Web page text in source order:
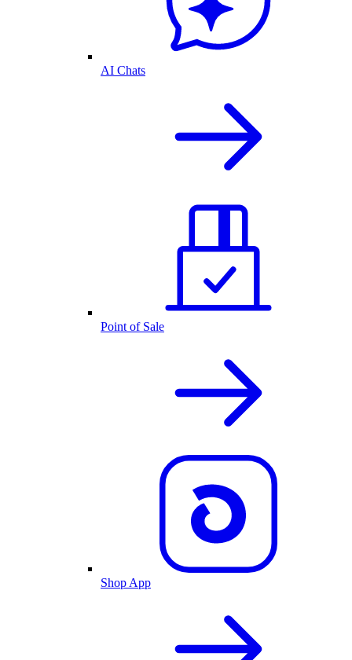
AI Chats
Point of Sale
Shop App